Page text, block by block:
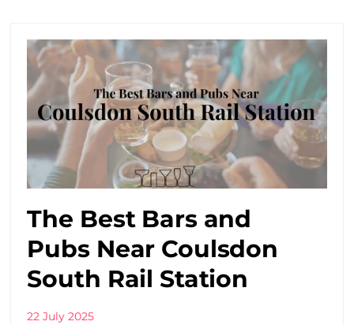
The Best Bars and
Pubs Near Coulsdon
South Rail Station
22 July 2025